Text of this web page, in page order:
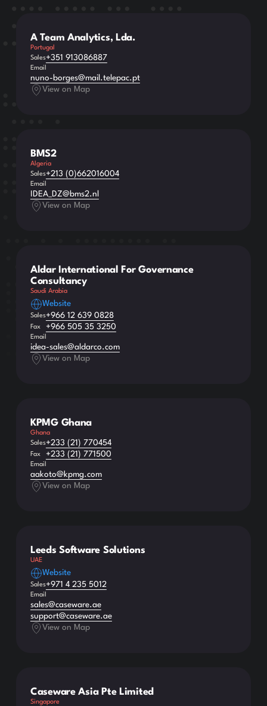
A Team Analytics, Lda.
Portugal
Sales+351 913086887
Email
nuno-borges@mail.telepac.pt
View on Map
BMS2
Algeria
Sales+213 (0)662016004
Email
IDEA_DZ@bms2.nl
View on Map
Aldar International For Governance
Consultancy
Saudi Arabia
Website
Sales+966 12 639 0828
Fax +966 505 35 3250
Email
idea-sales@aldarco.com
View on Map
KPMG Ghana
Ghana
Sales+233 (21) 770454
Fax +233 (21) 771500
Email
aakoto@kpmg.com
View on Map
Leeds Software Solutions
UAE
Website
Sales+971 4 235 5012
Email
sales@caseware.ae
support@caseware.ae
View on Map
Caseware Asia Pte Limited
Singapore